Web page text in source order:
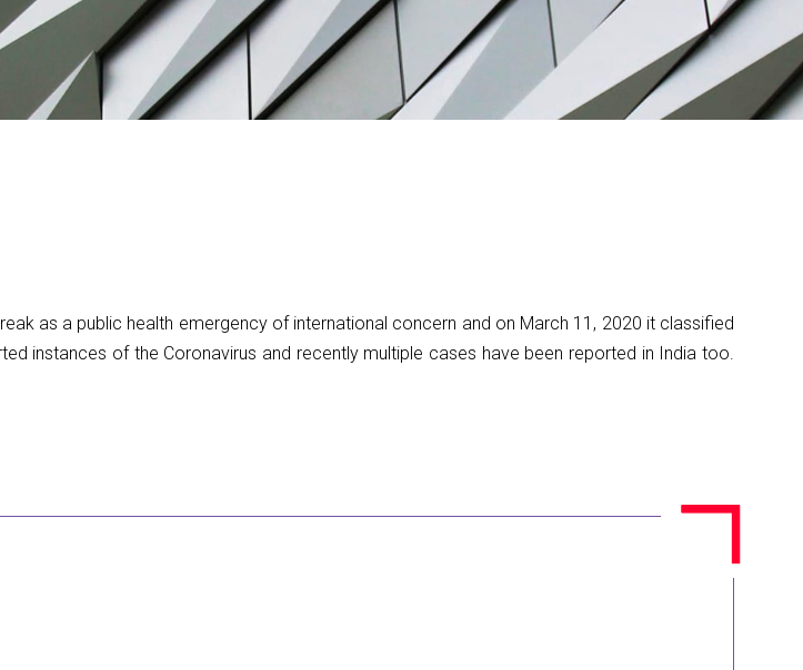
as a public health emergency of international concern and on March 11, 2020 it classified
instances of the Coronavirus and recently multiple cases have been reported in India too.